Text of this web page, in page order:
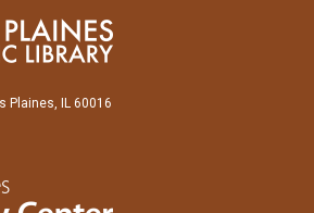
Plaines, IL 60016